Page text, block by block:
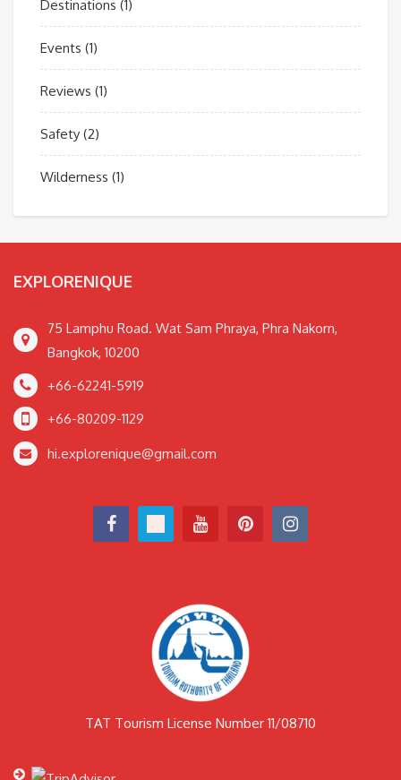
Destinations (1)
Events (1)
Reviews (1)
Safety (2)
Wilderness (1)
EXPLORENIQUE
75 Lamphu Road. Wat Sam Phraya, Phra Nakorn,
Bangkok, 10200
+66-62241-5919
+66-80209-1129
hi.explorenique@gmail.com
TAT Tourism License Number 11/08710